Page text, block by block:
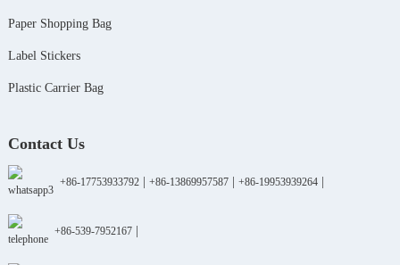
Paper Shopping Bag
Label Stickers
Plastic Carrier Bag
Contact Us
+86-17753933792| +86-13869957587| +86-19953939264|
+86-539-7952167|